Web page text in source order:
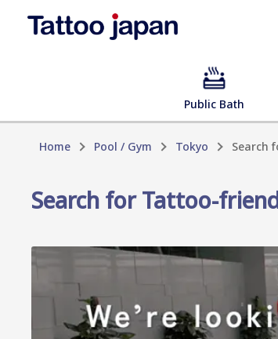
Public Bath
Home Pool / Gym Tokyo Search
Search for Tattoo-